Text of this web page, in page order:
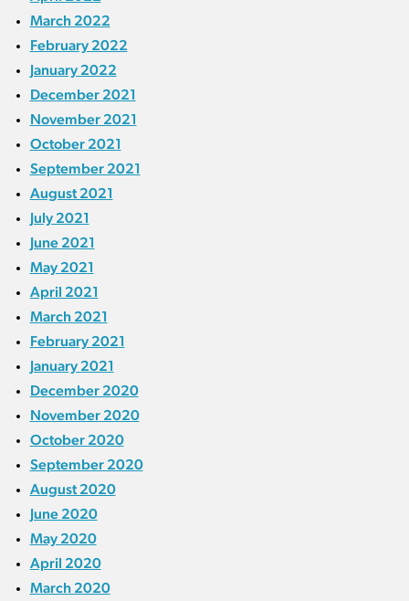
March 2022
February 2022
January 2022
December 2021
November 2021
October 2021
September 2021
August 2021
July 2021
June 2021
May 2021
April 2021
March 2021
February 2021
January 2021
December 2020
November 2020
October 2020
September 2020
August 2020
June 2020
May 2020
April 2020
March 2020